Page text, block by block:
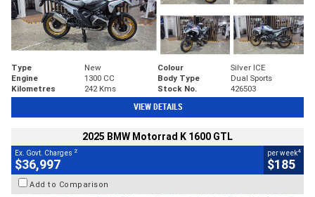
Type New Colour
Silver ICE
Engine
1300 CC Body Type
Dual Sports
Kilometres
242 Kms Stock No. 426503
VIEW DETAILS
2025 BMW Motorrad K 1600 GTL
Ex. Govt. Charges 2
$36,997
per week4
$185
Add to Comparison